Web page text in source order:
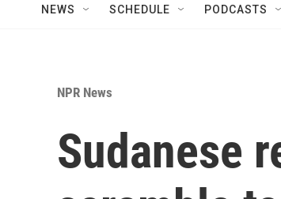
NEWS SCHEDULE PODCASTS
NPR News
Sudanese